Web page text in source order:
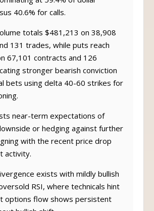
at 59.4% of dollar
40.6% for calls.
totals $481,213 on 38,908
131 trades, while puts reach
67,101 contracts and 126
stronger bearish conviction
bets using delta 40-60 strikes for
near-term expectations of
or hedging against further
with the recent price drop
activity.
exists with mildly bullish
RSI, where technicals hint
options flow shows persistent